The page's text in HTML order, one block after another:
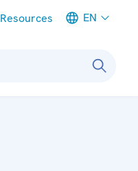
Resources EN